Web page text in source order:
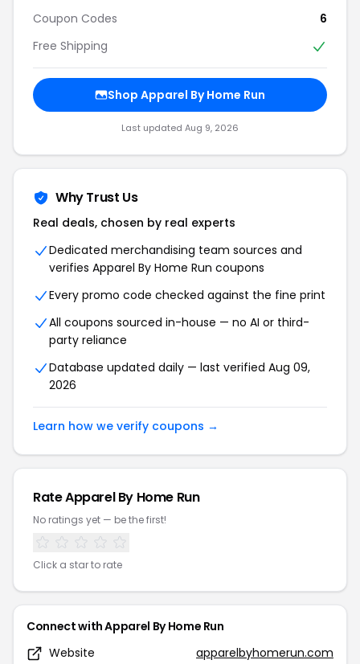
Coupon Codes
6
Free Shipping
Shop Apparel By Home Run
Last updated Aug 9, 2026
Why Trust Us
Real deals, chosen by real experts
Dedicated merchandising team sources and
verifies Apparel By Home Run coupons
Every promo code checked against the fine print
All coupons sourced in-house — no AI or third-
party reliance
Database updated daily — last verified Aug 09,
2026
Learn how we verify coupons →
Rate Apparel By Home Run
No ratings yet — be the first!
Click a star to rate
Connect with Apparel By Home Run
Website
apparelbyhomerun.com